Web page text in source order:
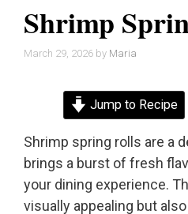
Shrimp
March 29, 2026 by Maria
Jump to Recipe
Shrimp spring rolls are a
brings a burst of fresh
your dining experience.
visually appealing but